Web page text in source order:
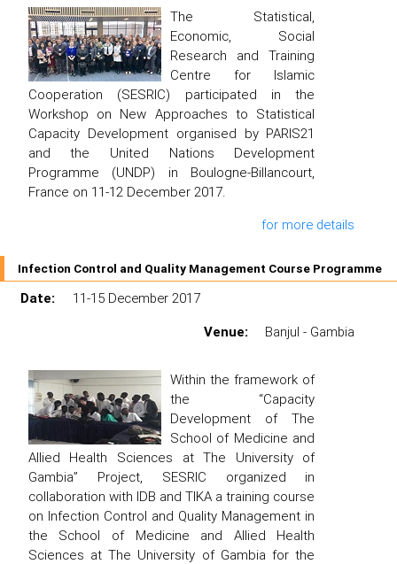
The Statistical,
Economic, Social
Research and Training
Centre for Islamic
Cooperation (SESRIC) participated in the
Workshop on New Approaches to Statistical
Capacity Development organised by PARIS21
and the United Nations Development
Programme (UNDP) in Boulogne-Billancourt,
France on 11-12 December 2017.
for more details
Infection Control and Quality Management Course Programme
Date:
11-15 December 2017
Venue:
Banjul - Gambia
Within the framework of
the “Capacity
Development of The
School of Medicine and
Allied Health Sciences at The University of
Gambia” Project, SESRIC organized in
collaboration with IDB and TIKA a training course
on Infection Control and Quality Management in
the School of Medicine and Allied Health
Sciences at The University of Gambia for the